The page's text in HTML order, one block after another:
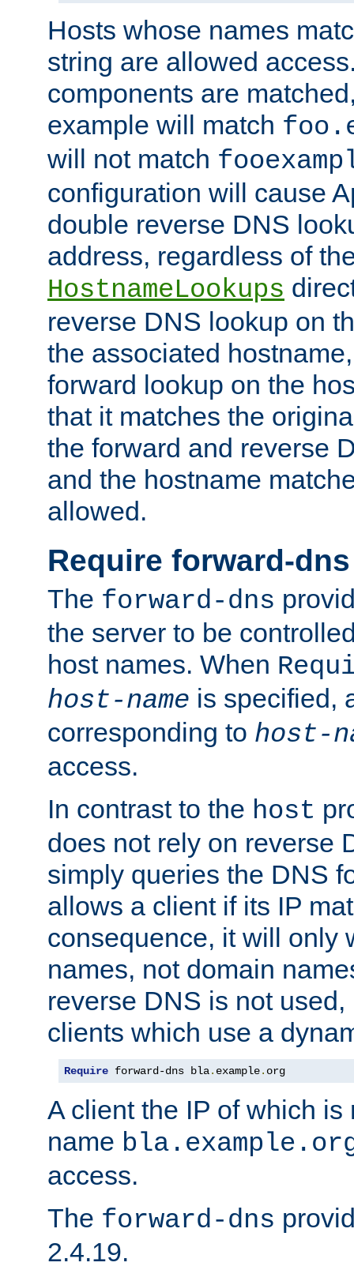
Hosts whose names
string are allowed
components are
example will match
will not match
configuration will cause
double reverse DNS
address, regardless of
HostnameLookups
reverse DNS lookup on
the associated
forward lookup on the
that it matches the
the forward and reverse
and the hostname
allowed.
Require forward-dns
The forward-dns
the server to be
host names. When
host-name is specified,
corresponding to host-
access.
In contrast to the host
does not rely on reverse
simply queries the DNS
allows a client if its IP
consequence, it will only
names, not domain
reverse DNS is not
clients which use a
Require forward-dns bla. example. org
A client the IP of which is
name
access.
The forward-dns
2.4.19.